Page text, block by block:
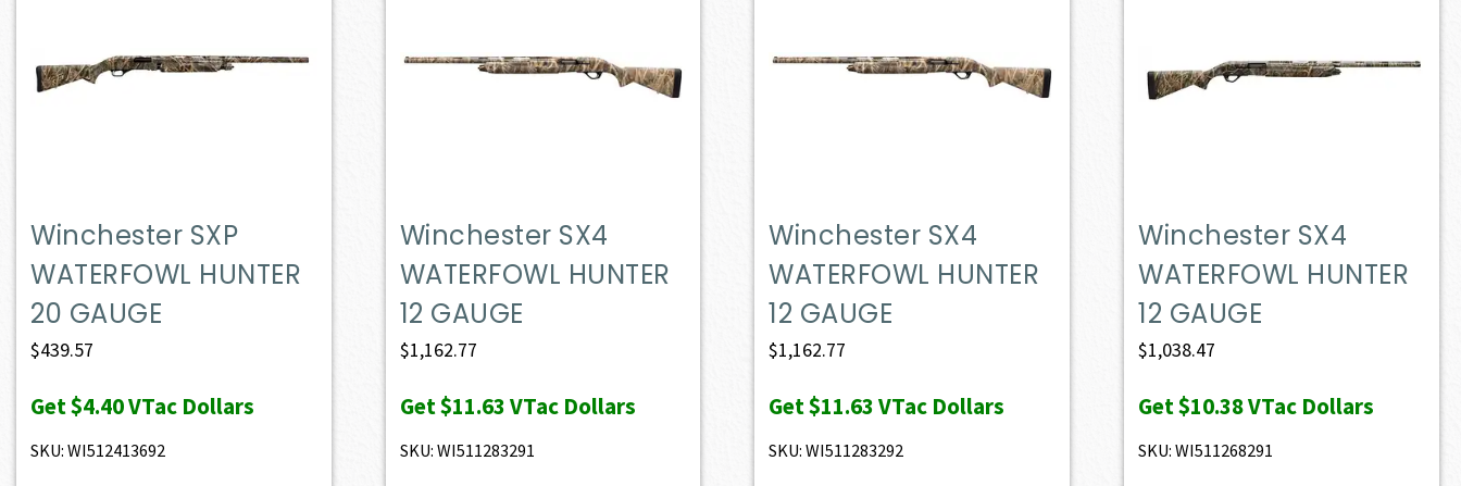
Winchester SXP
WATERFOWL HUNTER
20 GAUGE
$439.57
Get$4.40VTac Dollars
SKU: WI512413692
Winchester SX4
WATERFOWL HUNTER
12 GAUGE
$1,162.77
Get$11.63VTac Dollars
SKU: WI511283291
Winchester SX4
WATERFOWL HUNTER
12 GAUGE
$1,162.77
Get$11.63VTac Dollars
SKU: WI511283292
Winchester SX4
WATERFOWL HUNTER
12 GAUGE
$1,038.47
Get$10.38VTac Dollars
SKU: WI511268291